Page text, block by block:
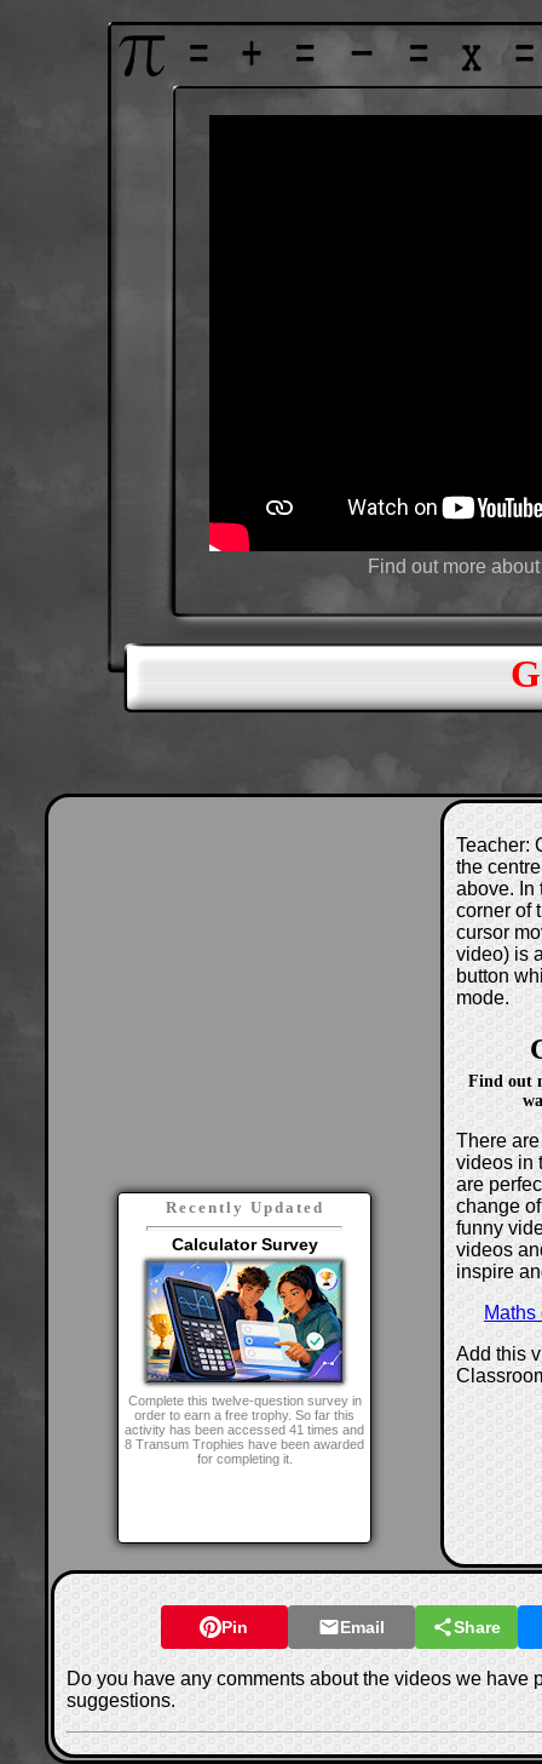
Find out more
Recently Updated
Calculator Survey
Complete this twelve-question survey in
order to earn a free trophy. So far this
activity has been accessed 41 times and
8 Transum Trophies have been awarded
for completing it.
Teacher:
the
above. In
corner of
cursor
video) is
button
mode.
Find out
There
videos in
are
change
funny
videos
inspire
Add this
Pin Email Share
Do you have any comments about the videos we have
suggestions.